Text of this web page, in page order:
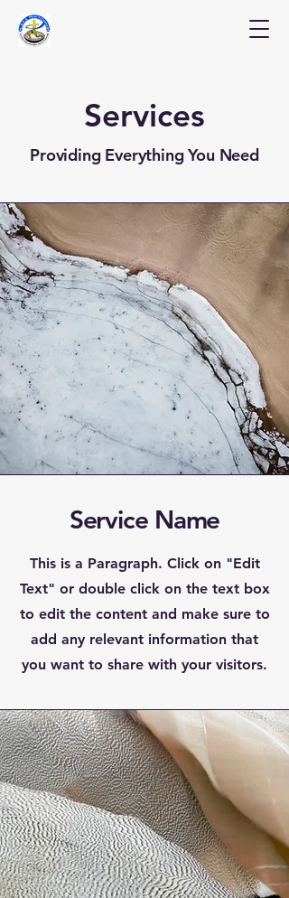
Services
Providing Everything You Need
Service Name
This is a Paragraph. Click on "Edit
Text" or double click on the text box
to edit the content and make sure to
add any relevant information that
you want to share with your visitors.